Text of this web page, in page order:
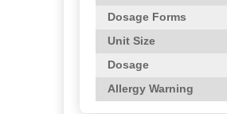
Dosage Forms
Unit Size
Dosage
Allergy Warning